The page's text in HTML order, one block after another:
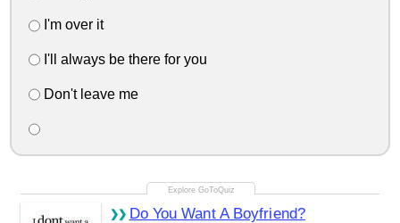
I'm over it
I'll always be there for you
Don't leave me
Do You Want A Boyfriend?